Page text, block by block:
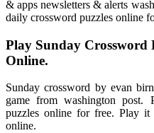
& apps newsletters & alerts
daily crossword puzzles online
Play Sunday
Online.
Sunday crossword by evan
game from washington post.
puzzles online for free. Play it
online.